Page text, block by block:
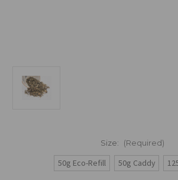
Size: (Required)
50g Eco-Refill 50g Caddy